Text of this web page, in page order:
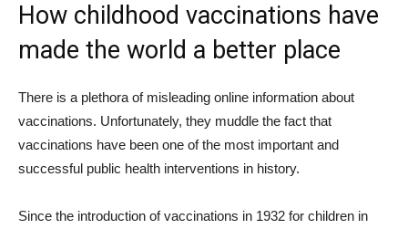
How childhood vaccinations have
made the world a better place
There is a plethora of misleading online information about
vaccinations. Unfortunately, they muddle the fact that
vaccinations have been one of the most important and
successful public health interventions in history.
Since the introduction of vaccinations in 1932 for children in